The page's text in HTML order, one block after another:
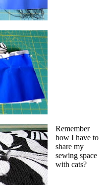
Remember
how I have to
share my
sewing space
with cats?